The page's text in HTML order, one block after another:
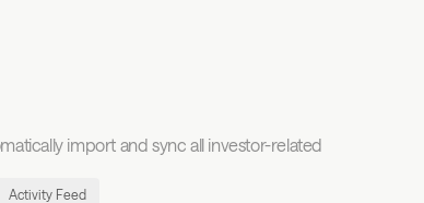
import and sync all investor-related
Activity Feed